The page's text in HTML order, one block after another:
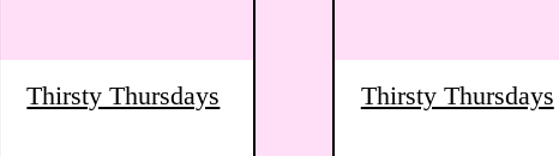
Thirsty Thursdays Thirsty Thursdays